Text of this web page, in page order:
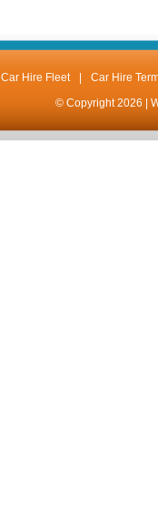
Car Hire Fleet
Car Hire
© Copyright 2026 |